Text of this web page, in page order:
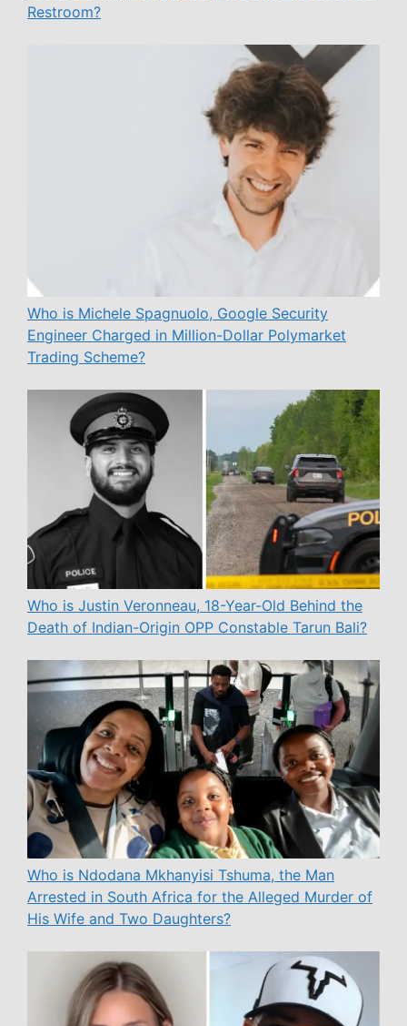
Restroom?
Who is Michele Spagnuolo, Google Security
Engineer Charged in Million-Dollar Polymarket
Trading Scheme?
Who is Justin Veronneau, 18-Year-Old Behind the
Death of Indian-Origin OPP Constable Tarun Bali?
Who is Ndodana Mkhanyisi Tshuma, the Man
Arrested in South Africa for the Alleged Murder of
His Wife and Two Daughters?